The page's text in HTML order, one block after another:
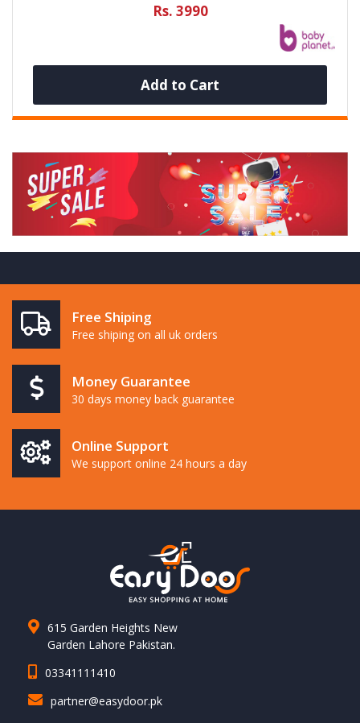
Rs. 3990
Add to Cart
Free Shiping
Free shiping on all uk orders
Money Guarantee
30 days money back guarantee
Online Support
We support online 24 hours a day
615 Garden Heights New
Garden Lahore Pakistan.
03341111410
partner@easydoor.pk